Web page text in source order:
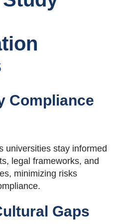
Compliance
universities stay informed
legal frameworks, and
minimizing risks
.
Gaps